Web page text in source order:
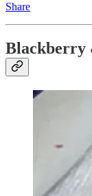
Share
Blackberry